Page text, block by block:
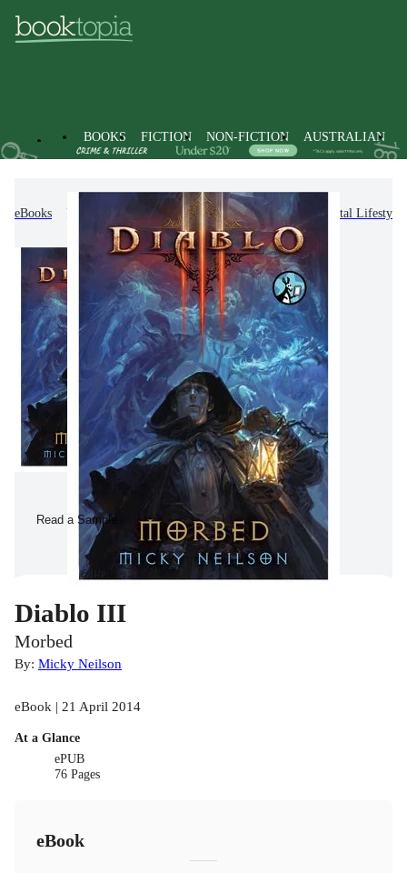
BOOKS FICTION NON-FICTION AUSTRALIAN
eBooks Non-Fiction Computing & I.T. Digital Lifestyle
Read a Sample
Diablo III
Morbed
By: Micky Neilson
eBook | 21 April 2014
At a Glance
ePUB
76 Pages
eBook